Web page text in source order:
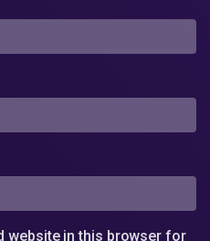
website in this browser for